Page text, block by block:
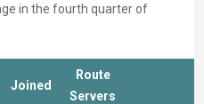
in the fourth quarter of
Joined
Route
Servers